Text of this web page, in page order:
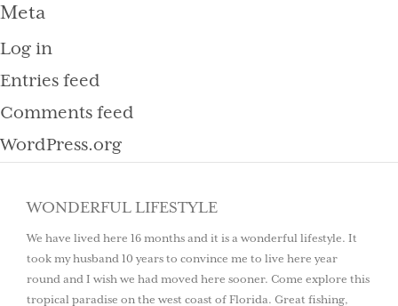
Meta
Log in
Entries feed
Comments feed
WordPress.org
WONDERFUL LIFESTYLE
We have lived here 16 months and it is a wonderful lifestyle. It
took my husband 10 years to convince me to live here year
round and I wish we had moved here sooner. Come explore this
tropical paradise on the west coast of Florida. Great fishing,